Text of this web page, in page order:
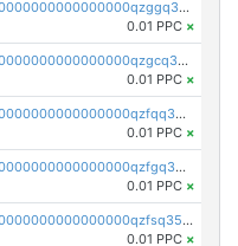
pc1qcanvas0000000000000000000000000000000000000qzggq35zsyzv7cu
0.01 PPC ×
pc1qcanvas0000000000000000000000000000000000000qzgcq35zsja78wz
0.01 PPC ×
pc1qcanvas0000000000000000000000000000000000000qzfqq35zspxppte
0.01 PPC ×
pc1qcanvas0000000000000000000000000000000000000qzfgq35zs2ageqk
0.01 PPC ×
pc1qcanvas0000000000000000000000000000000000000qzfsq35zshenca8
0.01 PPC ×